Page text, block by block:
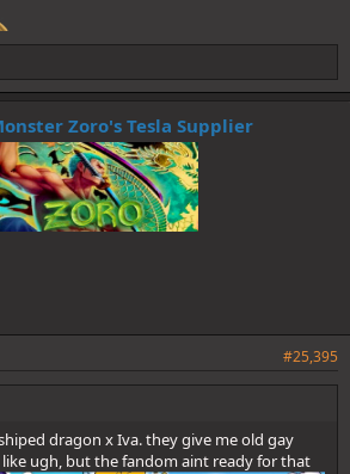
Zoro's Tesla Supplier
#25,395
dragon x Iva. they give me old gay
ugh, but the fandom aint ready for that